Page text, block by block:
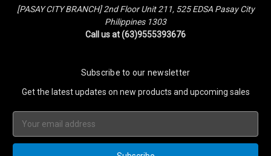
[PASAY CITY BRANCH] 2nd Floor Unit 211, 525 EDSA Pasay City
Philippines 1303
Call us at (63)9555393676
Subscribe to our newsletter
Get the latest updates on new products and upcoming sales
Address